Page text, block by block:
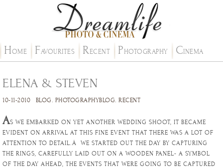
HOME FAVOURITES RECENT PHOTOGRAPHY CINEMA
ELENA & STEVEN
10-11-2010 BLOG. PHOTOGRAPHYBLOG. RECENT
AS WE EMBARKED ON YET ANOTHER WEDDING SHOOT, IT BECAME
EVIDENT ON ARRIVAL AT THIS FINE EVENT THAT THERE WAS A LOT OF
ATTENTION TO DETAIL.Â WE STARTED OUT THE DAY BY CAPTURING
THE RINGS, CAREFULLY LAID OUT ON A WOODEN PANEL- A SYMBOL
OF THE DAY AHEAD, THE EVENTS THAT WERE GOING TO BE CAPTURED